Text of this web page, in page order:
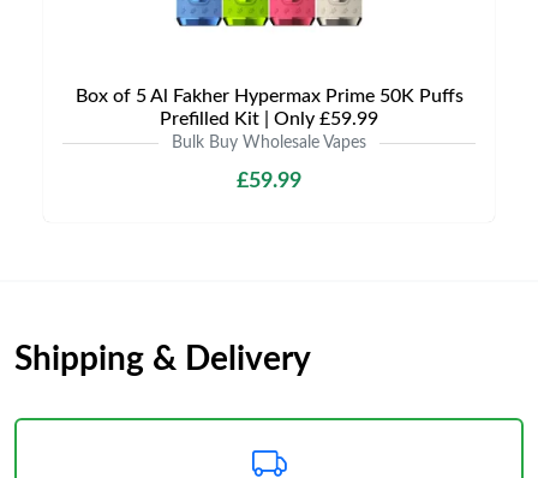
Box of 5 Al Fakher Hypermax Prime 50K Puffs
Prefilled Kit | Only £59.99
Bulk Buy Wholesale Vapes
£59.99
Shipping & Delivery